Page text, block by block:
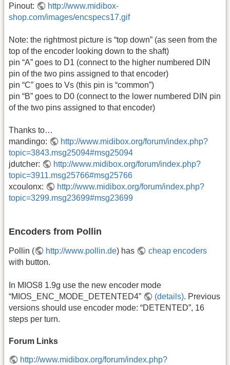
Pinout:
http://www.midibox-
shop.com/images/encspecs17.gif
Note: the rightmost picture is “top down” (as seen from the
top of the encoder looking down to the shaft)
pin “A” goes to D1 (connect to the higher numbered DIN
pin of the two pins assigned to that encoder)
pin “C” goes to Vs (this pin is “common”)
pin “B” goes to D0 (connect to the lower numbered DIN pin
of the two pins assigned to that encoder)
Thanks to…
mandingo:
http://www.midibox.org/forum/index.php?
topic=3843.msg25094#msg25094
jdutcher:
http://www.midibox.org/forum/index.php?
topic=3911.msg25766#msg25766
xcoulonx:
http://www.midibox.org/forum/index.php?
topic=3299.msg23699#msg23699
Encoders from Pollin
Pollin ( http://www.pollin.de) has
cheap encoders
with button.
In MIOS8 1.9g use the new encoder mode
“MIOS_ENC_MODE_DETENTED4”
(details). Previous
versions should use encoder mode: “DETENTED”, 16
steps per turn.
Forum Links
http://www.midibox.org/forum/index.php?